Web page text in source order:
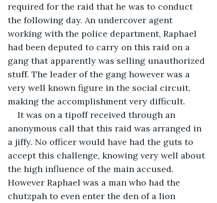
required for the raid that he was to conduct
the following day. An undercover agent
working with the police department, Raphael
had been deputed to carry on this raid on a
gang that apparently was selling unauthorized
stuff. The leader of the gang however was a
very well known figure in the social circuit,
making the accomplishment very difficult.
It was on a tipoff received through an
anonymous call that this raid was arranged in
a jiffy. No officer would have had the guts to
accept this challenge, knowing very well about
the high influence of the main accused.
However Raphael was a man who had the
chutzpah to even enter the den of a lion